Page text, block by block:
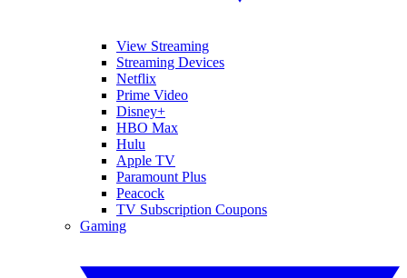
View Streaming
Streaming Devices
Netflix
Prime Video
Disney+
HBO Max
Hulu
Apple TV
Paramount Plus
Peacock
TV Subscription Coupons
Gaming